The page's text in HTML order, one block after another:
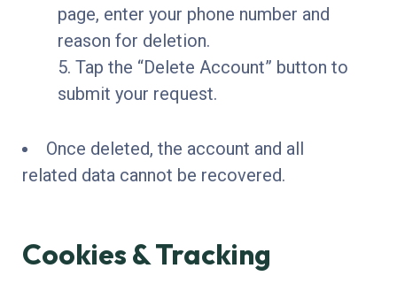
page, enter your phone number and
reason for deletion.
Tap the “Delete Account” button to
submit your request.
Once deleted, the account and all
related data cannot be recovered.
Cookies & Tracking